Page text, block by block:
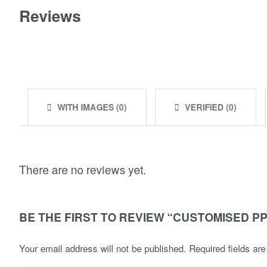
Reviews
WITH IMAGES (0) VERIFIED (0)
There are no reviews yet.
BE THE FIRST TO REVIEW “CUSTOMISED
Your email address will not be published. Required fields